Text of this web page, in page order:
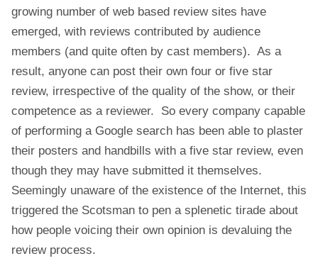
V
I
E
W
N
D
T
H
D
I
growing number of web based review sites have
emerged, with reviews contributed by audience
members (and quite often by cast members). As a
result, anyone can post their own four or five star
review, irrespective of the quality of the show, or their
competence as a reviewer. So every company capable
of performing a Google search has been able to plaster
their posters and handbills with a five star review, even
though they may have submitted it themselves.
Seemingly unaware of the existence of the Internet, this
triggered the Scotsman to pen a splenetic tirade about
how people voicing their own opinion is devaluing the
review process.